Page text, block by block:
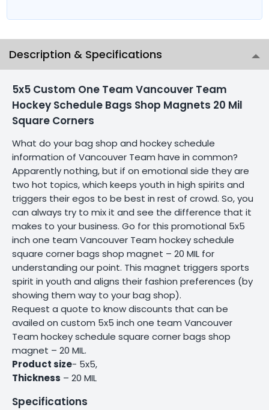
Description & Specifications
5x5 Custom One Team Vancouver Team
Hockey Schedule Bags Shop Magnets 20 Mil
Square Corners
What do your bag shop and hockey schedule
information of Vancouver Team have in common?
Apparently nothing, but if on emotional side they are
two hot topics, which keeps youth in high spirits and
triggers their egos to be best in rest of crowd. So, you
can always try to mix it and see the difference that it
makes to your business. Go for this promotional 5x5
inch one team Vancouver Team hockey schedule
square corner bags shop magnet – 20 MIL for
understanding our point. This magnet triggers sports
spirit in youth and aligns their fashion preferences (by
showing them way to your bag shop).
Request a quote to know discounts that can be
availed on custom 5x5 inch one team Vancouver
Team hockey schedule square corner bags shop
magnet – 20 MIL.
Product size- 5x5,
Thickness – 20 MIL
Specifications